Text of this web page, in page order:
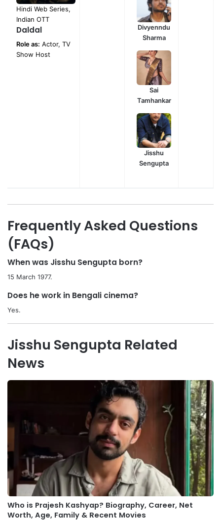
Hindi Web Series,
Indian OTT
Daldal
Role as: Actor, TV
Show Host
Divyenndu
Sharma
Sai
Tamhankar
Jisshu
Sengupta
Frequently Asked Questions
(FAQs)
When was Jisshu Sengupta born?
15 March 1977.
Does he work in Bengali cinema?
Yes.
Jisshu Sengupta Related
News
Who is Prajesh Kashyap? Biography, Career, Net
Worth, Age, Family & Recent Movies